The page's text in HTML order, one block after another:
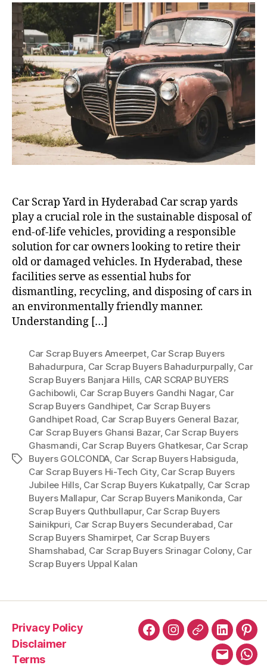
Yard
in
Hyderabad
Car Scrap Yard in Hyderabad Car scrap yards
play a crucial role in the sustainable disposal of
end-of-life vehicles, providing a responsible
solution for car owners looking to retire their
old or damaged vehicles. In Hyderabad, these
facilities serve as essential hubs for
dismantling, recycling, and disposing of cars in
an environmentally friendly manner.
Understanding […]
Tags
Car Scrap Buyers Ameerpet, Car Scrap Buyers
Bahadurpura, Car Scrap Buyers Bahadurpurpally, Car
Scrap Buyers Banjara Hills, CAR SCRAP BUYERS
Gachibowli, Car Scrap Buyers Gandhi Nagar, Car
Scrap Buyers Gandhipet, Car Scrap Buyers
Gandhipet Road, Car Scrap Buyers General Bazar,
Car Scrap Buyers Ghansi Bazar, Car Scrap Buyers
Ghasmandi, Car Scrap Buyers Ghatkesar, Car Scrap
Buyers GOLCONDA, Car Scrap Buyers Habsiguda,
Car Scrap Buyers Hi-Tech City, Car Scrap Buyers
Jubilee Hills, Car Scrap Buyers Kukatpally, Car Scrap
Buyers Mallapur, Car Scrap Buyers Manikonda, Car
Scrap Buyers Quthbullapur, Car Scrap Buyers
Sainikpuri, Car Scrap Buyers Secunderabad, Car
Scrap Buyers Shamirpet, Car Scrap Buyers
Shamshabad, Car Scrap Buyers Srinagar Colony, Car
Scrap Buyers Uppal Kalan
Privacy Policy
Disclaimer
Terms
FacebookInstagram
X LinkedIn
Email